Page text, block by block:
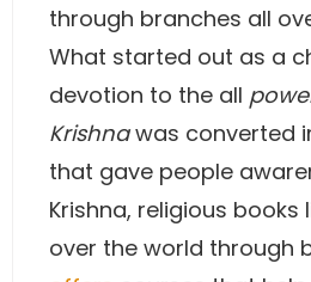
through branches all
What started out as a
devotion to the all
Krishnawas converted
that gave people
Krishna, religious books
over the world through